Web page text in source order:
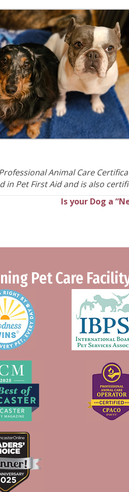
Animal Care
Pet First Aid and is also
Is your Dog a
Pet Care